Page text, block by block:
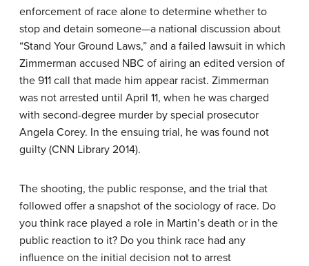
enforcement of race alone to determine whether to
stop and detain someone—a national discussion about
“Stand Your Ground Laws,” and a failed lawsuit in which
Zimmerman accused NBC of airing an edited version of
the 911 call that made him appear racist. Zimmerman
was not arrested until April 11, when he was charged
with second-degree murder by special prosecutor
Angela Corey. In the ensuing trial, he was found not
guilty (CNN Library 2014).
The shooting, the public response, and the trial that
followed offer a snapshot of the sociology of race. Do
you think race played a role in Martin’s death or in the
public reaction to it? Do you think race had any
influence on the initial decision not to arrest